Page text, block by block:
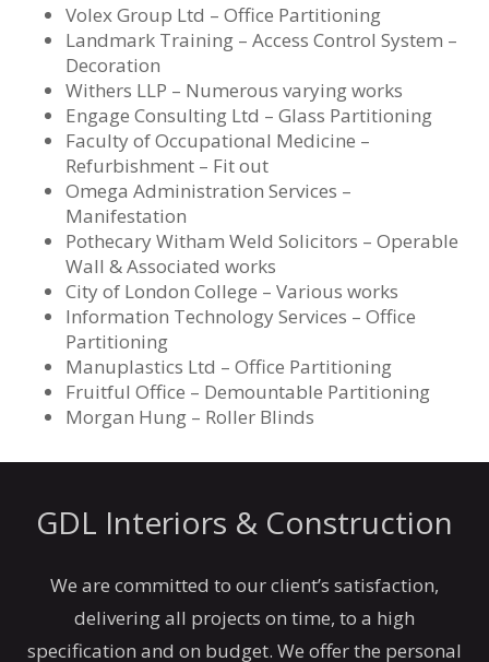
Volex Group Ltd – Office Partitioning
Landmark Training – Access Control System –
Decoration
Withers LLP – Numerous varying works
Engage Consulting Ltd – Glass Partitioning
Faculty of Occupational Medicine –
Refurbishment – Fit out
Omega Administration Services –
Manifestation
Pothecary Witham Weld Solicitors – Operable
Wall & Associated works
City of London College – Various works
Information Technology Services – Office
Partitioning
Manuplastics Ltd – Office Partitioning
Fruitful Office – Demountable Partitioning
Morgan Hung – Roller Blinds
GDL Interiors & Construction
We are committed to our client’s satisfaction,
delivering all projects on time, to a high
specification and on budget. We offer the personal